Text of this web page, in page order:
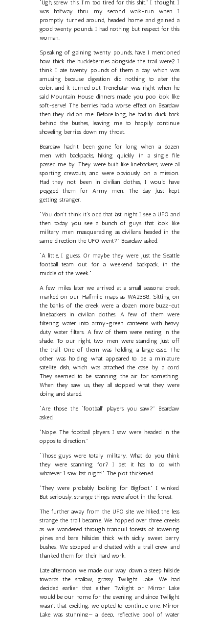
“Ugh, screw this. I’m too tired for this shit.” I thought. I
was halfway thru my second walk-run when I
promptly turned around, headed home and gained a
good twenty pounds. I had nothing but respect for this
woman.
Speaking of gaining twenty pounds, have I mentioned
how thick the huckleberries alongside the trail were? I
think I ate twenty pounds of them a day which was
amusing because digestion did nothing to alter the
color, and it turned out Trenchstar was right when he
said Mountain House dinners made you poo look like
soft-serve! The berries had a worse effect on Bearclaw
then they did on me. Before long, he had to duck back
behind the bushes, leaving me to happily continue
shoveling berries down my throat.
Bearclaw hadn’t been gone for long when a dozen
men with backpacks, hiking quickly in a single file
passed me by. They were built like linebackers, were all
sporting crewcuts, and were obviously on a mission.
Had they not been in civilian clothes, I would have
pegged them for Army men. The day just kept
getting stranger.
“You don’t think it’s odd that last night I see a UFO and
then today you see a bunch of guys that look like
military men masquerading as civilians headed in the
same direction the UFO went?” Bearclaw asked.
“A little, I guess. Or maybe they were just the Seattle
football team out for a weekend backpack, in the
middle of the week.”
A few miles later we arrived at a small seasonal creek,
marked on our Halfmile maps as WA2388. Sitting on
the banks of the creek were a dozen more buzz-cut
linebackers in civilian clothes. A few of them were
filtering water into army-green canteens with heavy
duty water filters. A few of them were resting in the
shade. To our right, two men were standing just off
the trail. One of them was holding a large case. The
other was holding what appeared to be a miniature
satellite dish, which was attached the case by a cord.
They seemed to be scanning the air for something.
When they saw us, they all stopped what they were
doing and stared.
“Are those the “football” players you saw?” Bearclaw
asked.
“Nope. The football players I saw were headed in the
opposite direction.”
“Those guys were totally military. What do you think
they were scanning for? I bet it has to do with
whatever I saw last night!” The plot thickened.
“They were probably looking for Bigfoot.” I winked.
But seriously, strange things were afoot in the forest.
The further away from the UFO site we hiked, the less
strange the trail became. We hopped over three creeks
as we wandered through tranquil forests of towering
pines and bare hillsides thick with sickly sweet berry
bushes. We stopped and chatted with a trail crew and
thanked them for their hard work.
Late afternoon we made our way down a steep hillside
towards the shallow, grassy Twilight Lake. We had
decided earlier that either Twilight or Mirror Lake
would be our home for the evening and since Twilight
wasn’t that exciting, we opted to continue one. Mirror
Lake was stunning— a deep, reflective pool of water